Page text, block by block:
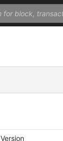
Version